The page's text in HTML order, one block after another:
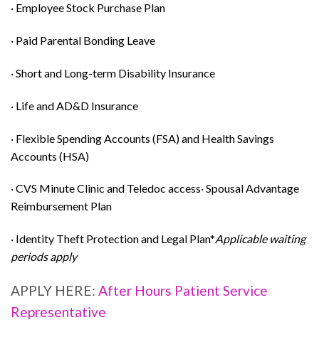
· Employee Stock Purchase Plan
· Paid Parental Bonding Leave
· Short and Long-term Disability Insurance
· Life and AD&D Insurance
· Flexible Spending Accounts (FSA) and Health Savings
Accounts (HSA)
· CVS Minute Clinic and Teledoc access· Spousal Advantage
Reimbursement Plan
· Identity Theft Protection and Legal Plan*Applicable waiting
periods apply
APPLY HERE: After Hours Patient Service
Representative